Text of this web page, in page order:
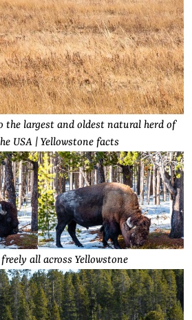
the largest and oldest natural herd of
USA | Yellowstone facts
all across Yellowstone